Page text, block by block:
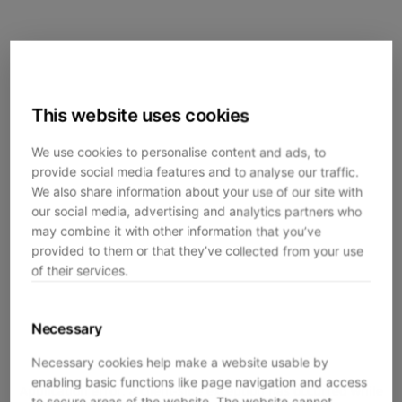
This website uses cookies
We use cookies to personalise content and ads, to
provide social media features and to analyse our traffic.
We also share information about your use of our site with
our social media, advertising and analytics partners who
may combine it with other information that you’ve
provided to them or that they’ve collected from your use
of their services.
Necessary
Necessary cookies help make a website usable by
enabling basic functions like page navigation and access
Application error: aclient-side exception has occurred while